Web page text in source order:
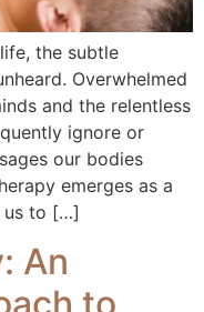
the subtle
Overwhelmed
and the relentless
ignore or
our bodies
emerges as a
us to […]
An